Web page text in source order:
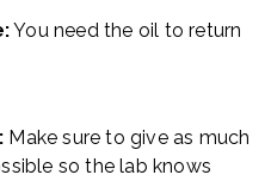
You need the oil to return
Make sure to give as much
so the lab knows